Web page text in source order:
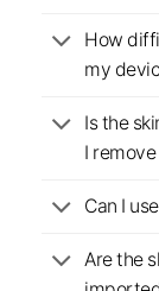
How
my
Is the
I
Can I
Are the